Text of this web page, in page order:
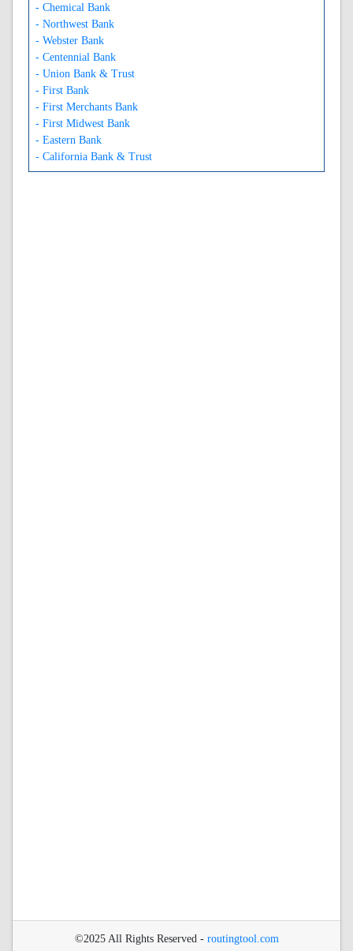
- Chemical Bank
- Northwest Bank
- Webster Bank
- Centennial Bank
- Union Bank & Trust
- First Bank
- First Merchants Bank
- First Midwest Bank
- Eastern Bank
- California Bank & Trust
©2025 All Rights Reserved - routingtool.com